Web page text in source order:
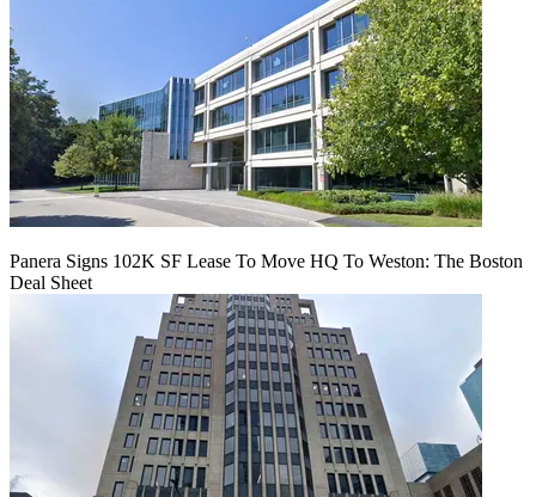
Panera Signs 102K SF Lease To Move HQ To Weston: The Boston
Deal Sheet